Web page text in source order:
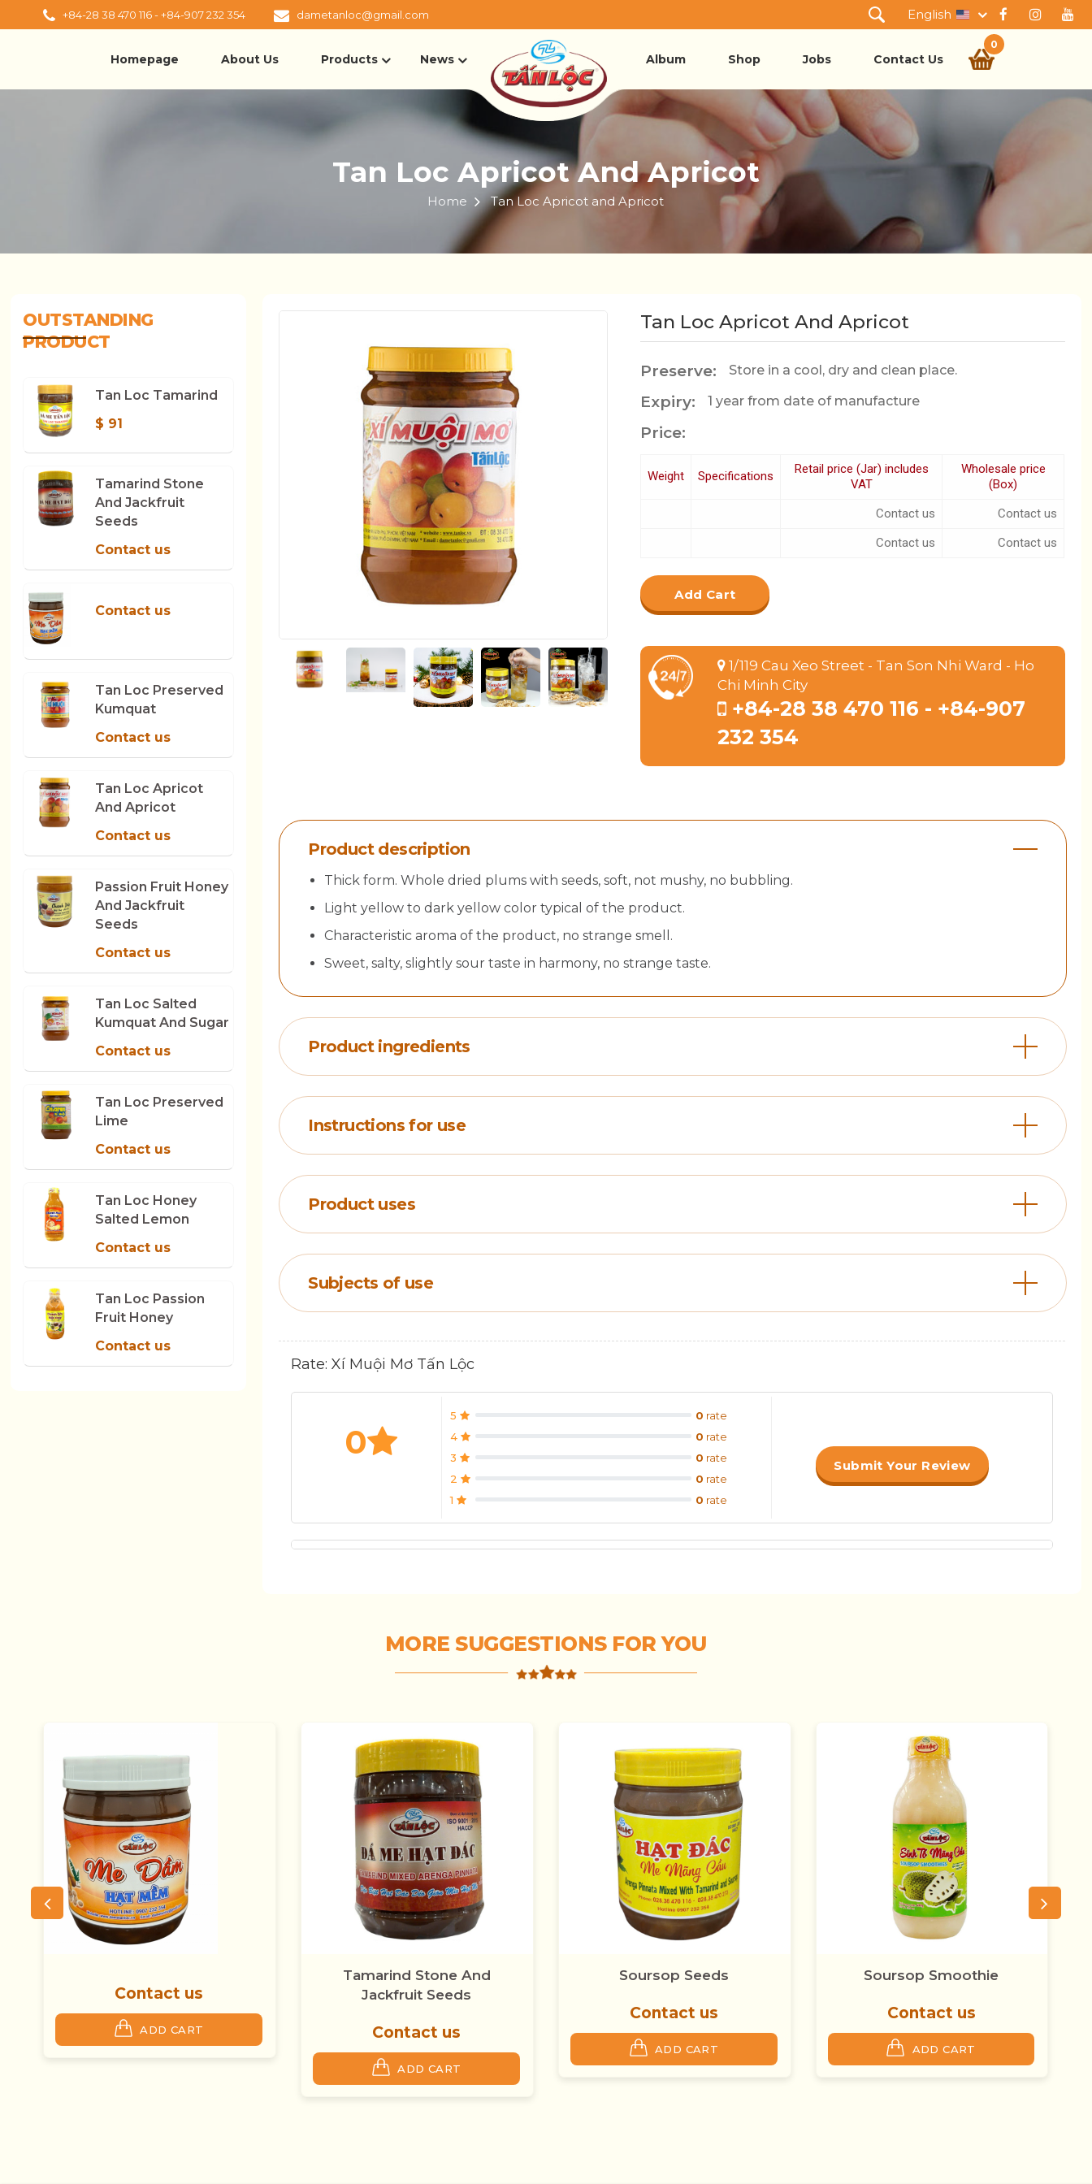
+84-28 38 470 116 - +84-907 232 354 dametanloc@gmail.com English
Homepage About Us Products News Album Shop Jobs Contact Us
0
Tan Loc Apricot And Apricot
Home Tan Loc Apricot and Apricot
OUTSTANDING
PRODUCT
Tan Loc Tamarind
$ 91
Tamarind Stone
And Jackfruit
Seeds
Contact us
Contact us
Tan Loc Preserved
Kumquat
Contact us
Tan Loc Apricot
And Apricot
Contact us
Passion Fruit Honey
And Jackfruit
Seeds
Contact us
Tan Loc Salted
Kumquat And Sugar
Contact us
Tan Loc Preserved
Lime
Contact us
Tan Loc Honey
Salted Lemon
Contact us
Tan Loc Passion
Fruit Honey
Contact us
Tan Loc Apricot And Apricot
Preserve: Store in a cool, dry and clean place.
Expiry: 1 year from date of manufacture
Price:
Weight Specifications
Retail price (Jar) includes
VAT
Wholesale price
(Box)
Contact us
Contact us
Contact us
Contact us
Add Cart
1/119 Cau Xeo Street - Tan Son Nhi Ward - Ho
Chi Minh City
+84-28 38 470 116 - +84-907
232 354
Product description
Thick form. Whole dried plums with seeds, soft, not mushy, no bubbling.
Light yellow to dark yellow color typical of the product.
Characteristic aroma of the product, no strange smell.
Sweet, salty, slightly sour taste in harmony, no strange taste.
Product ingredients
Instructions for use
Product uses
Subjects of use
Rate: Xí Muội Mơ Tấn Lộc
0
5 0 rate
4
0 rate
3
0 rate
2
0 rate
1
0 rate
Submit Your Review
MORE SUGGESTIONS FOR YOU
Jackfruit Seeds
Contact us
Soursop Seeds Soursop Smoothie
Contact us
ADD CART
Tan Loc Forest Sim
Contact us
ADD CART